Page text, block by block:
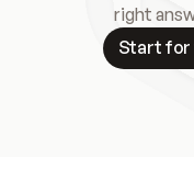
right
Start for